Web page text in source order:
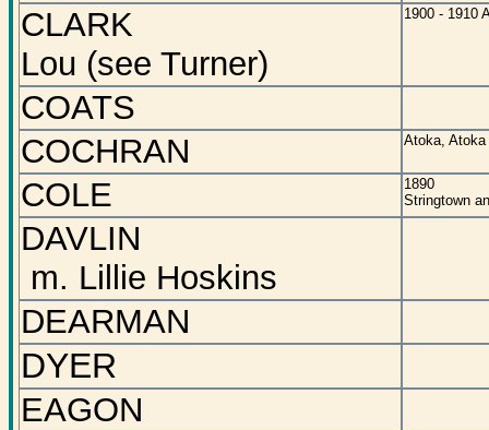
CLARK
Lou (see Turner)
1900 - 1910
COATS
COCHRAN
Atoka,
COLE
1890
Stringtown
DAVLIN
m. Lillie Hoskins
DEARMAN
DYER
EAGON